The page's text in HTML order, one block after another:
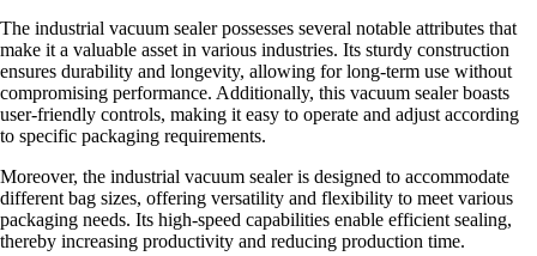
The industrial vacuum sealer possesses several notable attributes that
make it a valuable asset in various industries. Its sturdy construction
ensures durability and longevity, allowing for long-term use without
compromising performance. Additionally, this vacuum sealer boasts
user-friendly controls, making it easy to operate and adjust according
to specific packaging requirements.
Moreover, the industrial vacuum sealer is designed to accommodate
different bag sizes, offering versatility and flexibility to meet various
packaging needs. Its high-speed capabilities enable efficient sealing,
thereby increasing productivity and reducing production time.